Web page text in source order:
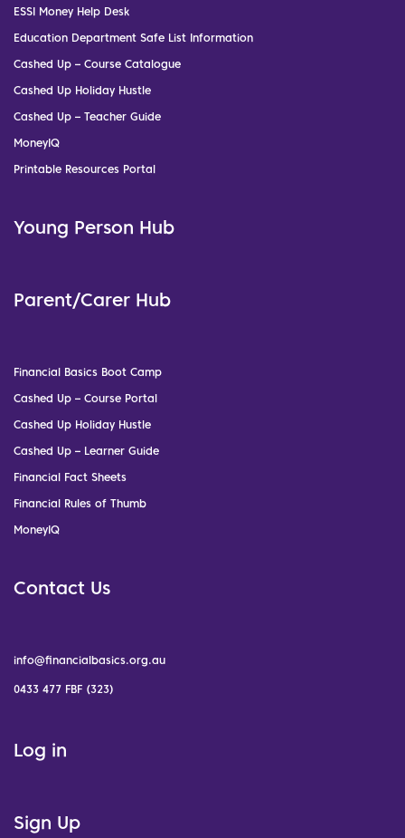
ESSI Money Help Desk
Education Department Safe List Information
Cashed Up – Course Catalogue
Cashed Up Holiday Hustle
Cashed Up – Teacher Guide
MoneyIQ
Printable Resources Portal
Young Person Hub
Parent/Carer Hub
Financial Basics Boot Camp
Cashed Up – Course Portal
Cashed Up Holiday Hustle
Cashed Up – Learner Guide
Financial Fact Sheets
Financial Rules of Thumb
MoneyIQ
Contact Us
info@financialbasics.org.au
0433 477 FBF (323)
Log in
Sign Up